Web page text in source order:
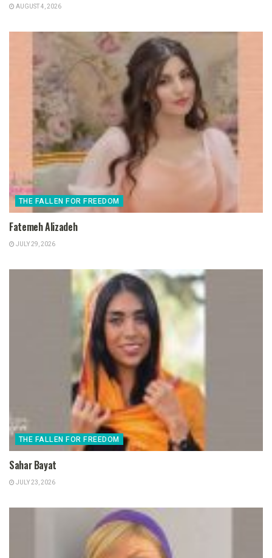
AUGUST 4, 2026
THE FALLEN FOR FREEDOM
Fatemeh Alizadeh
JULY 29, 2026
THE FALLEN FOR FREEDOM
Sahar Bayat
JULY 23, 2026